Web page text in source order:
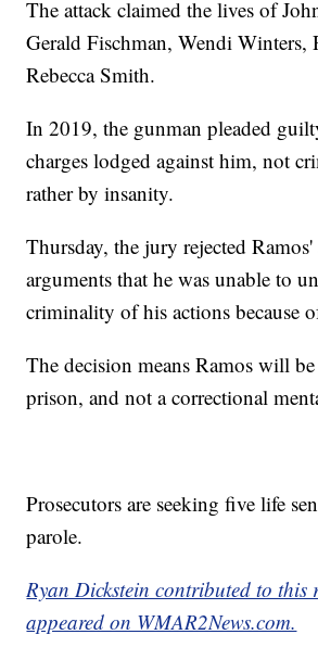
The attack claimed the lives of
Gerald Fischman, Wendi Winters,
Rebecca Smith.
In 2019, the gunman pleaded
charges lodged against him, not
rather by insanity.
Thursday, the jury rejected Ramos'
arguments that he was unable to
criminality of his actions because
The decision means Ramos will be
prison, and not a correctional
Prosecutors are seeking five life
parole.
Ryan Dickstein contributed to this
appeared on WMAR2News.com.